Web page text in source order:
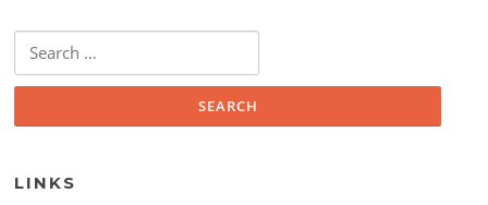
Search for:
LINKS